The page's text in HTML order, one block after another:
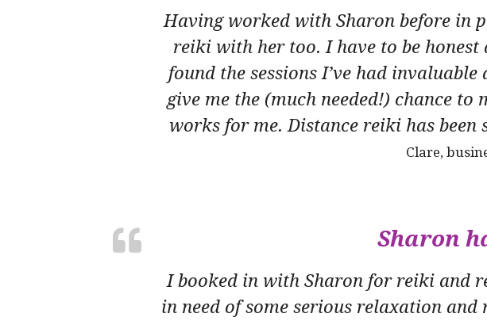
Having worked with Sharon before in
reiki with her too. I have to be honest
found the sessions I’ve had
give me the (much needed!) chance
works for me. Distance reiki has
Clare,
Sharon
I booked in with Sharon for reiki and
in need of some serious relaxation